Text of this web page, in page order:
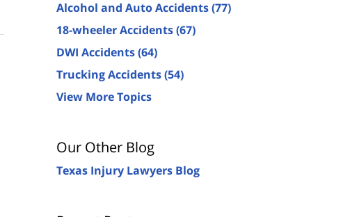
Alcohol and Auto Accidents(77)
18-wheeler Accidents(67)
DWI Accidents(64)
Trucking Accidents(54)
View More Topics
Our Other Blog
Texas Injury Lawyers Blog